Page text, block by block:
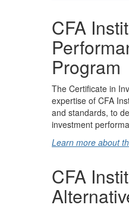
CFA
Program
The Certificate in
expertise of CFA
and standards, to
investment
Learn more about
CFA